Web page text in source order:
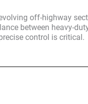
off-highway
between heavy-
control is critical.